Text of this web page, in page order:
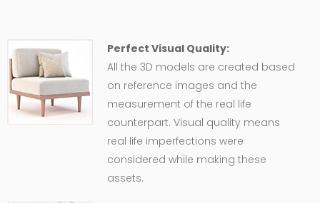
Perfect Visual Quality:
All the 3D models are created based
on reference images and the
measurement of the real life
counterpart. Visual quality means
real life imperfections were
considered while making these
assets.